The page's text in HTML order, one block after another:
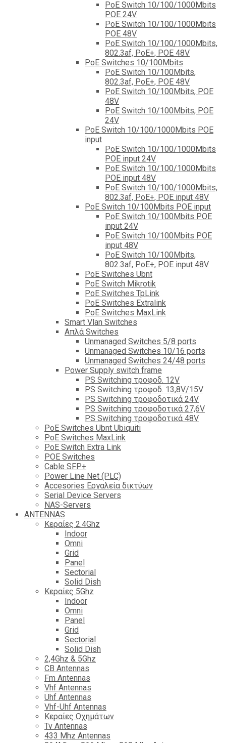
PoE Switch 10/100/1000Mbits
POE 24V
PoE Switch 10/100/1000Mbits
POE 48V
PoE Switch 10/100/1000Mbits,
802.3af, PoE+, POE 48V
PoE Switches 10/100Mbits
PoE Switch 10/100Mbits,
802.3af, PoE+, POE 48V
PoE Switch 10/100Mbits, POE
48V
PoE Switch 10/100Mbits, POE
24V
PoE Switch 10/100/1000Mbits POE
input
PoE Switch 10/100/1000Mbits
POE input 24V
PoE Switch 10/100/1000Mbits
POE input 48V
PoE Switch 10/100/1000Mbits,
802.3af, PoE+, POE input 48V
PoE Switch 10/100Mbits POE input
PoE Switch 10/100Mbits POE
input 24V
PoE Switch 10/100Mbits POE
input 48V
PoE Switch 10/100Mbits,
802.3af, PoE+, POE input 48V
PoE Switches Ubnt
PoE Switch Mikrotik
PoE Switches TpLink
PoE Switches Extralink
PoE Switches MaxLink
Smart Vlan Switches
Απλά Switches
Unmanaged Switches 5/8 ports
Unmanaged Switches 10/16 ports
Unmanaged Switches 24/48 ports
Power Supply switch frame
PS Switching τροφοδ. 12V
PS Switching τροφοδ. 13,8V/15V
PS Switching τροφοδοτικά 24V
PS Switching τροφοδοτικά 27,6V
PS Switching τροφοδοτικά 48V
PoE Switches Ubnt Ubiquiti
PoE Switches MaxLink
PoE Switch Extra Link
POE Switches
Cable SFP+
Power Line Net (PLC)
Accesories Εργαλεία δικτύων
Serial Device Servers
NAS-Servers
ANTENNAS
Κεραίες 2.4Ghz
Indoor
Omni
Grid
Panel
Sectorial
Solid Dish
Κεραίες 5Ghz
Indoor
Omni
Panel
Grid
Sectorial
Solid Dish
2,4Ghz & 5Ghz
CB Antennas
Fm Antennas
Vhf Antennas
Uhf Antennas
Vhf-Uhf Antennas
Κεραίες Οχημάτων
Tv Antennas
433 Mhz Antennas